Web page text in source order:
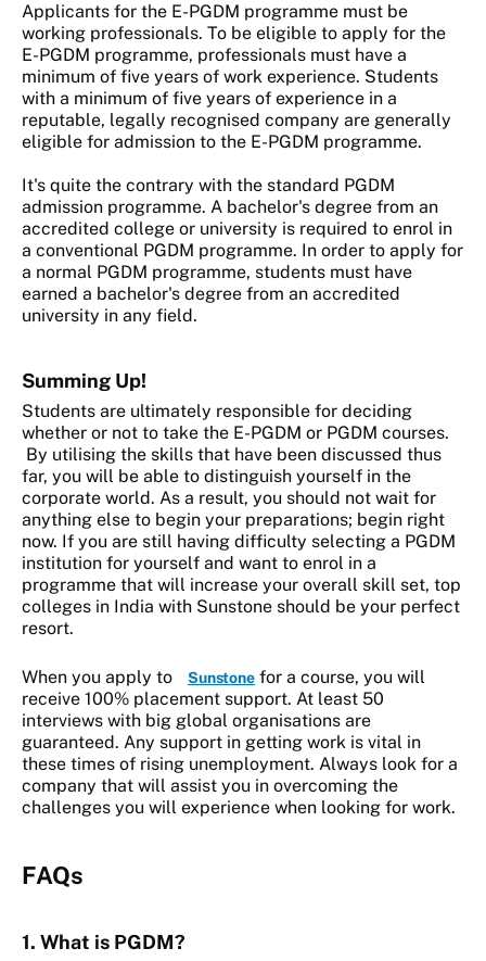
Applicants for the E-PGDM programme must be
working professionals. To be eligible to apply for the
E-PGDM programme, professionals must have a
minimum of five years of work experience. Students
with a minimum of five years of experience in a
reputable, legally recognised company are generally
eligible for admission to the E-PGDM programme.
It's quite the contrary with the standard PGDM
admission programme. A bachelor's degree from an
accredited college or university is required to enrol in
a conventional PGDM programme. In order to apply for
a normal PGDM programme, students must have
earned a bachelor's degree from an accredited
university in any field.
Summing Up!
Students are ultimately responsible for deciding
whether or not to take the E-PGDM or PGDM courses.
By utilising the skills that have been discussed thus
far, you will be able to distinguish yourself in the
corporate world. As a result, you should not wait for
anything else to begin your preparations; begin right
now. If you are still having difficulty selecting a PGDM
institution for yourself and want to enrol in a
programme that will increase your overall skill set, top
colleges in India with Sunstone should be your perfect
resort.
When you apply to Sunstonefor a course, you will
receive 100% placement support. At least 50
interviews with big global organisations are
guaranteed. Any support in getting work is vital in
these times of rising unemployment. Always look for a
company that will assist you in overcoming the
challenges you will experience when looking for work.
FAQs
1. What is PGDM?